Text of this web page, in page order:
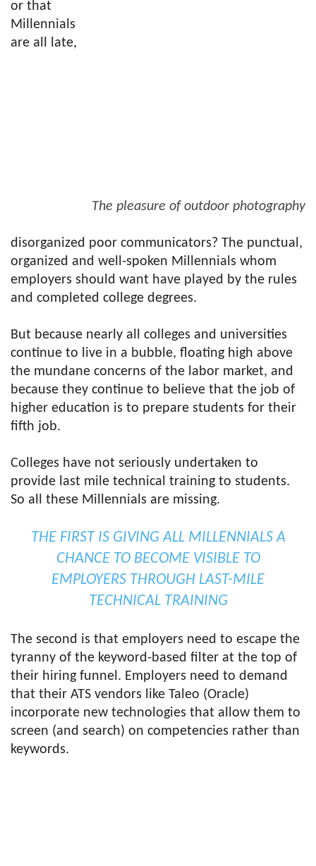
The pleasure of outdoor photography
or that
Millennials
are all late,
disorganized poor communicators? The punctual,
organized and well-spoken Millennials whom
employers should want have played by the rules
and completed college degrees.
But because nearly all colleges and universities
continue to live in a bubble, floating high above
the mundane concerns of the labor market, and
because they continue to believe that the job of
higher education is to prepare students for their
fifth job.
Colleges have not seriously undertaken to
provide last mile technical training to students.
So all these Millennials are missing.
THE FIRST IS GIVING ALL MILLENNIALS A
CHANCE TO BECOME VISIBLE TO
EMPLOYERS THROUGH LAST-MILE
TECHNICAL TRAINING
The second is that employers need to escape the
tyranny of the keyword-based filter at the top of
their hiring funnel. Employers need to demand
that their ATS vendors like Taleo (Oracle)
incorporate new technologies that allow them to
screen (and search) on competencies rather than
keywords.